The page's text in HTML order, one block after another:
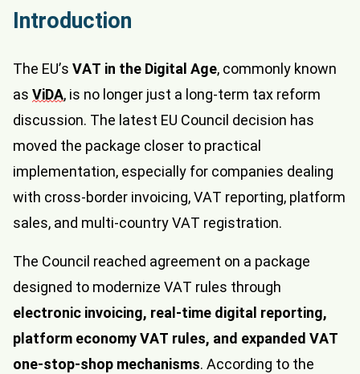
Introduction
The EU’s VAT in the Digital Age, commonly known
as ViDA, is no longer just a long-term tax reform
discussion. The latest EU Council decision has
moved the package closer to practical
implementation, especially for companies dealing
with cross-border invoicing, VAT reporting, platform
sales, and multi-country VAT registration.
The Council reached agreement on a package
designed to modernize VAT rules through
electronic invoicing, real-time digital reporting,
platform economy VAT rules, and expanded VAT
one-stop-shop mechanisms. According to the